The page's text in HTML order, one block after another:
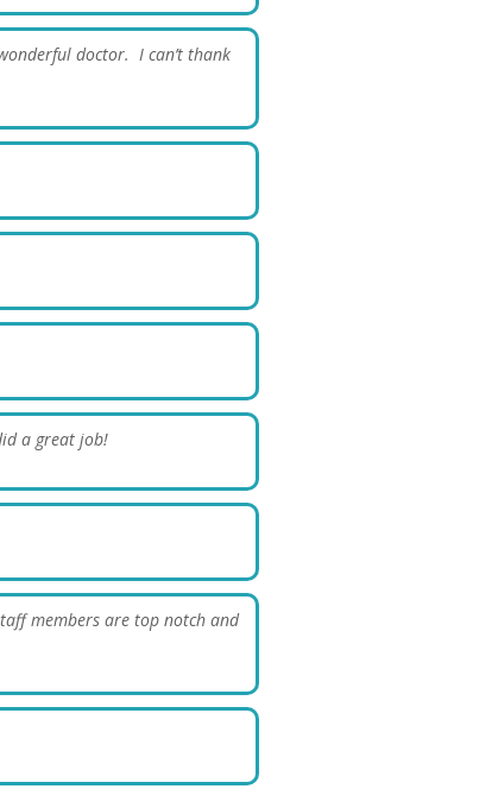
doctor. I can’t thank
a great job!
members are top notch and